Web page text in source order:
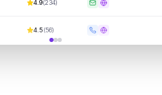
4.9(234)
4.5(56)